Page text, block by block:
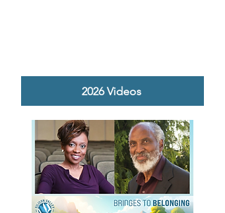
2026 Videos